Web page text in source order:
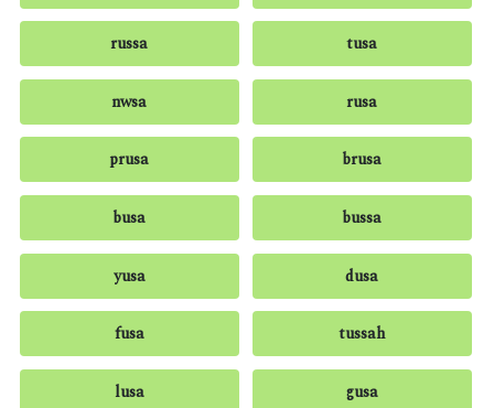
russa tusa
nwsa rusa
prusa brusa
busa bussa
yusa dusa
fusa tussah
lusa gusa